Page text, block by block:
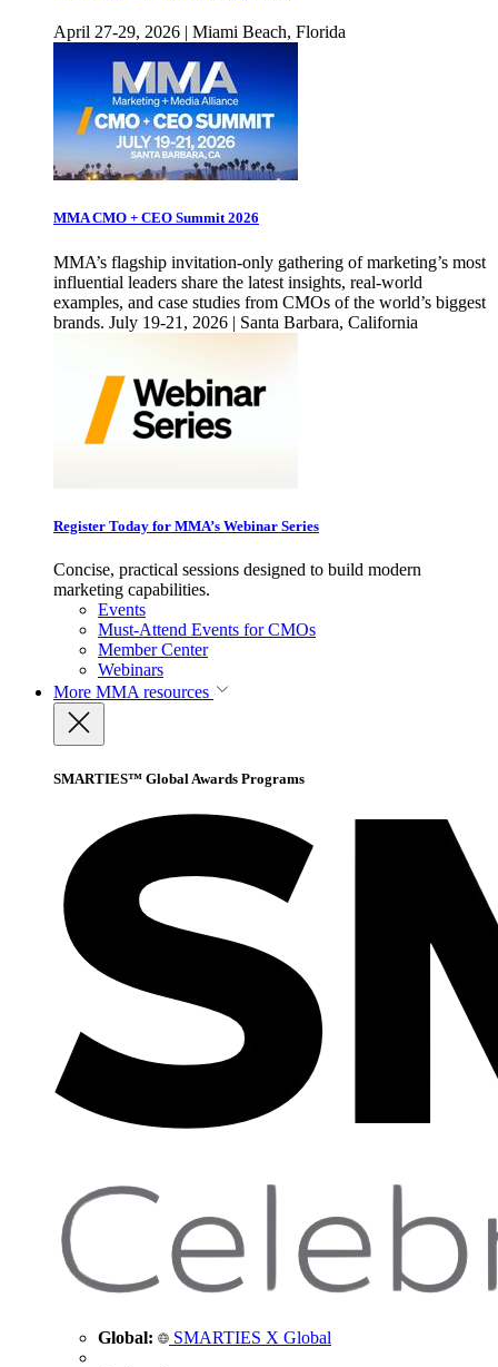
April 27-29, 2026 | Miami Beach, Florida
MMA CMO + CEO Summit 2026
MMA’s flagship invitation-only gathering of marketing’s most
influential leaders share the latest insights, real-world
examples, and case studies from CMOs of the world’s biggest
brands. July 19-21, 2026 | Santa Barbara, California
Register Today for MMA’s Webinar Series
Concise, practical sessions designed to build modern
marketing capabilities.
Events
Must-Attend Events for CMOs
Member Center
Webinars
More MMA resources
SMARTIES™ Global Awards Programs
Global: SMARTIES X Global